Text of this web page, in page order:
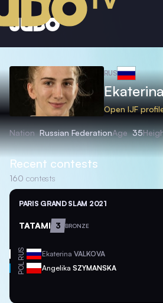
RUS
Open IJF
Nation Russian FederationAge 35
Recent contests
160 contests
PARIS GRAND SLAM 2021
TATAMI 3 BRONZE
RUS Ekaterina VALKOVA
POL Angelika SZYMANSKA